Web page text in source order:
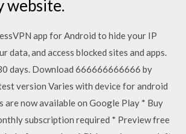
website.
app for Android to hide your IP
data, and access blocked sites and apps.
days. Download 666666666666 by
version Varies with device for android
are now available on Google Play * Buy
subscription required * Preview free